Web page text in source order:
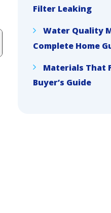
Filter Leaking
Water Quality
Complete Home
Materials That
Buyer’s Guide